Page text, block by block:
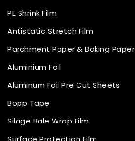
PE Shrink Film
Antistatic Stretch Film
Parchment Paper & Baking Paper
Aluminium Foil
Aluminum Foil Pre Cut Sheets
Bopp Tape
Silage Bale Wrap Film
Surface Protection Film